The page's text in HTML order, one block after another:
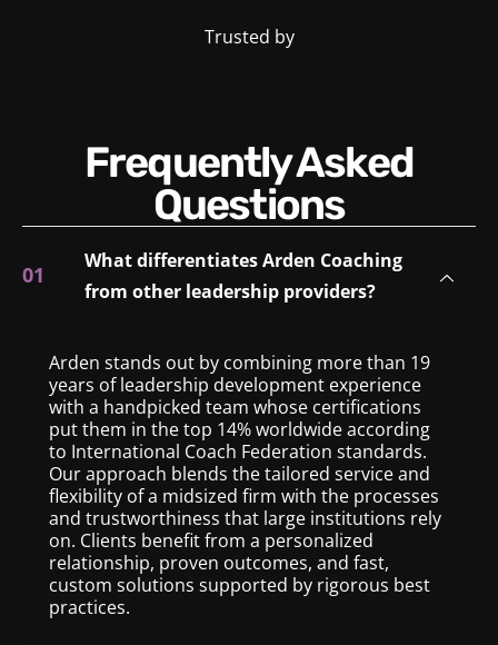
Trusted by
Frequently Asked
Questions
What differentiates Arden Coaching
from other leadership providers?
Arden stands out by combining more than 19
years of leadership development experience
with a handpicked team whose certifications
put them in the top 14% worldwide according
to International Coach Federation standards.
Our approach blends the tailored service and
flexibility of a midsized firm with the processes
and trustworthiness that large institutions rely
on. Clients benefit from a personalized
relationship, proven outcomes, and fast,
custom solutions supported by rigorous best
practices.